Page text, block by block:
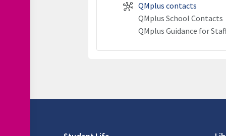
QMplus contacts
QMplus School Contacts
QMplus Guidance for